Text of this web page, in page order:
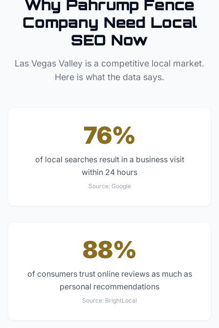
Why Pahrump Fence
Company Need Local
SEO Now
Las Vegas Valley is a competitive local market.
Here is what the data says.
76%
of local searches result in a business visit
within 24 hours
Source: Google
88%
of consumers trust online reviews as much as
personal recommendations
Source: BrightLocal